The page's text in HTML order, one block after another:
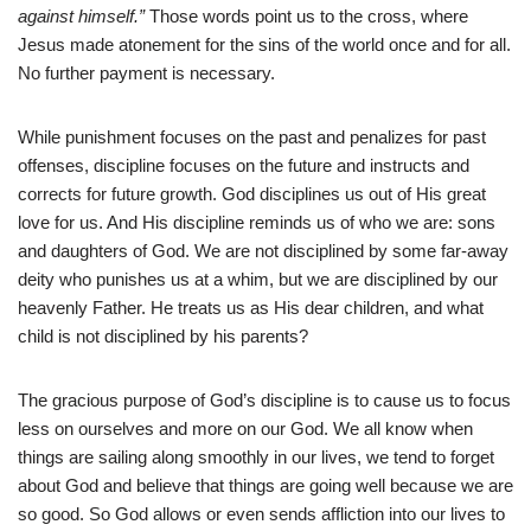
against himself.”Those words point us to the cross, where
Jesus made atonement for the sins of the world once and for all.
No further payment is necessary.
While punishment focuses on the past and penalizes for past
offenses, discipline focuses on the future and instructs and
corrects for future growth. God disciplines us out of His great
love for us. And His discipline reminds us of who we are: sons
and daughters of God. We are not disciplined by some far-away
deity who punishes us at a whim, but we are disciplined by our
heavenly Father. He treats us as His dear children, and what
child is not disciplined by his parents?
The gracious purpose of God’s discipline is to cause us to focus
less on ourselves and more on our God. We all know when
things are sailing along smoothly in our lives, we tend to forget
about God and believe that things are going well because we are
so good. So God allows or even sends affliction into our lives to